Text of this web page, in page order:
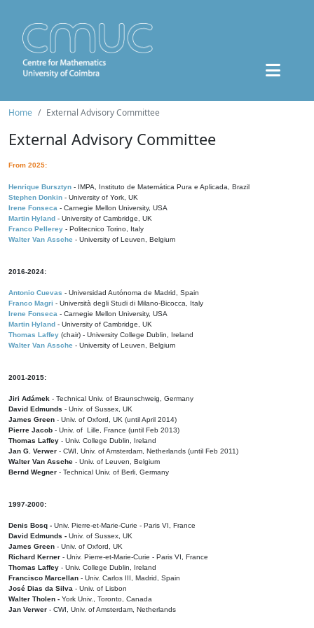
Home External Advisory Committee
External Advisory Committee
From 2025:
Henrique Bursztyn - IMPA, Instituto de Matemática Pura e Aplicada, Brazil
Stephen Donkin - University of York, UK
Irene Fonseca - Carnegie Mellon University, USA
Martin Hyland - University of Cambridge, UK
Franco Pellerey - Politecnico Torino, Italy
Walter Van Assche - University of Leuven, Belgium
2016-2024:
Antonio Cuevas - Universidad Autónoma de Madrid, Spain
Franco Magri - Università degli Studi di Milano-Bicocca, Italy
Irene Fonseca - Carnegie Mellon University, USA
Martin Hyland - University of Cambridge, UK
Thomas Laffey (chair) - University College Dublin, Ireland
Walter Van Assche - University of Leuven, Belgium
2001-2015:
Jiri Adámek - Technical Univ. of Braunschweig, Germany
David Edmunds - Univ. of Sussex, UK
James Green - Univ. of Oxford, UK (until April 2014)
Pierre Jacob - Univ. of Lille, France (until Feb 2013)
Thomas Laffey - Univ. College Dublin, Ireland
Jan G. Verwer - CWI, Univ. of Amsterdam, Netherlands (until Feb 2011)
Walter Van Assche - Univ. of Leuven, Belgium
Bernd Wegner - Technical Univ. of Berli, Germany
1997-2000:
Denis Bosq - Univ. Pierre-et-Marie-Curie - Paris VI, France
David Edmunds - Univ. of Sussex, UK
James Green - Univ. of Oxford, UK
Richard Kerner - Univ. Pierre-et-Marie-Curie - Paris VI, France
Thomas Laffey - Univ. College Dublin, Ireland
Francisco Marcellan - Univ. Carlos III, Madrid, Spain
José Dias da Silva - Univ. of Lisbon
Walter Tholen - York Univ., Toronto, Canada
Jan Verwer - CWI, Univ. of Amsterdam, Netherlands